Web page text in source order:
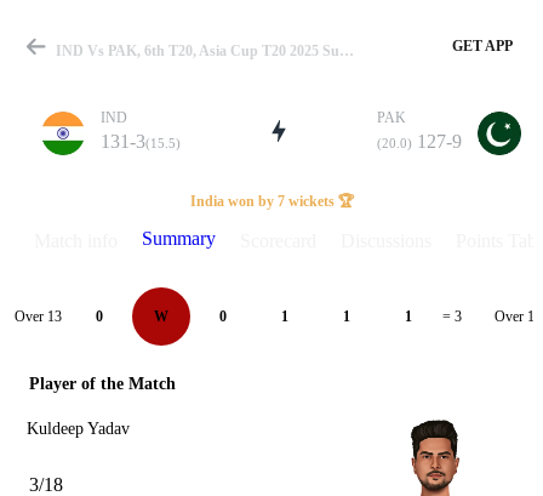
Match
Details
IND Vs PAK, 6th T20, Asia Cup T20 2025 Summary GET APP
IND
131-3(15.5)
PAK
(20.0) 127-9
India won by 7 wickets 🏆
Summary
Over 13 0 W 0 1 1 1 = 3 Over 14
Player of the Match
Kuldeep Yadav
3/18